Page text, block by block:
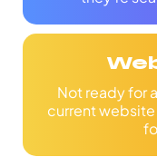
Not ready for
current